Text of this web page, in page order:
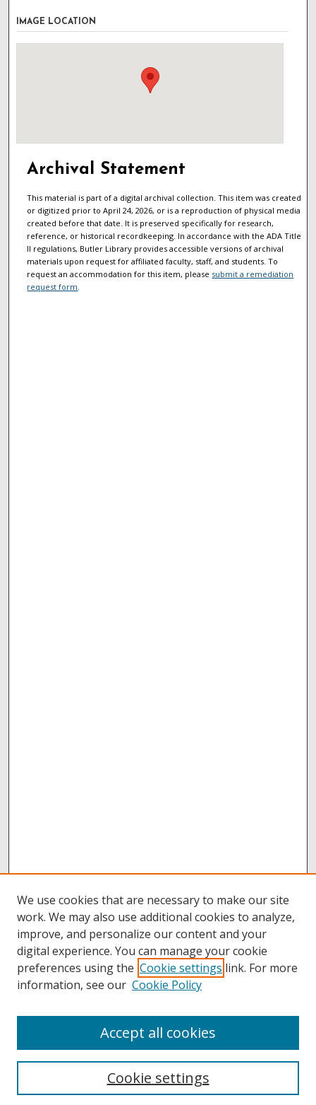
IMAGE LOCATION
Archival Statement
This material is part of a digital archival collection. This item was created
or digitized prior to April 24, 2026, or is a reproduction of physical media
created before that date. It is preserved specifically for research,
reference, or historical recordkeeping. In accordance with the ADA Title
II regulations, Butler Library provides accessible versions of archival
materials upon request for affiliated faculty, staff, and students. To
request an accommodation for this item, please submit a remediation
request form
Collections
Authors
We use cookies that are necessary to make our site
work. We may also use additional cookies to analyze,
improve, and personalize our content and your
digital experience. You can manage your cookie
preferences using the Cookie settings link. For more
information, see our Cookie Policy
Cookie settings
Accept all cookies